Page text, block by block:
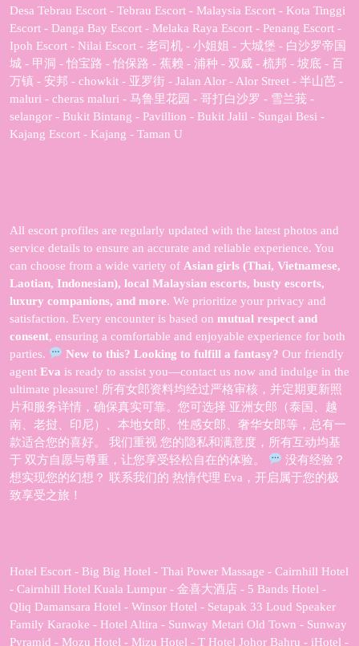
Desa Tebrau Escort - Tebrau Escort - Malaysia Escort - Kota Tinggi
Escort - Danga Bay Escort - Melaka Raya Escort - Penang Escort -
Ipoh Escort - Nilai Escort - 老司机 - 小姐姐 - 大城堡 - 白沙罗帝国
城 - 甲洞 - 怡宝路 - 怡保路 - 蕉赖 - 浦种 - 双威 - 梳邦 - 坡底 - 百
万镇 - 安邦 - chowkit - 亚罗街 - Jalan Alor - Alor Street - 半山芭 -
maluri - cheras maluri - 马鲁里花园 - 哥打白沙罗 - 雪兰莪 -
selangor - Bukit Bintang - Pavillion - Bukit Jalil - Sungai Besi -
Kajang Escort - Kajang - Taman U
All escort profiles are regularly updated with the latest photos and
service details to ensure an accurate and reliable experience. You
can choose from a wide variety of Asian girls (Thai, Vietnamese,
Laotian, Indonesian), local Malaysian escorts, busty escorts,
luxury companions, and more. We prioritize your privacy and
satisfaction. Every encounter is based on mutual respect and
consent, ensuring a comfortable and enjoyable experience for both
parties.
New to this? Looking to fulfill a fantasy? Our friendly
agent Eva is ready to assist you—contact us now and indulge in the
ultimate pleasure! 所有女郎资料均经过严格审核，并定期更新照
片和服务详情，确保真实可靠。您可选择 亚洲女郎（泰国、越
南、老挝、印尼）、本地女郎、性感女郎、奢华女郎等，总有一
款适合您的喜好。 我们重视 您的隐私和满意度，所有互动均基
于 双方自愿与尊重，让您享受轻松自在的体验。
没有经验？
想实现您的幻想？ 联系我们的 热情代理 Eva，开启属于您的极
致享受之旅！
Hotel Escort - Big Big Hotel - Thai Power Massage - Cairnhill Hotel
- Cairnhill Hotel Kuala Lumpur - 金喜大酒店 - 5 Bands Hotel -
Qliq Damansara Hotel - Winsor Hotel - Setapak 33 Loud Speaker
Family Karaoke - Hotel Altira - Sunway Metari Old Town - Sunway
Pyramid - Mozu Hotel - Mizu Hotel - T Hotel Johor Bahru - iHotel -